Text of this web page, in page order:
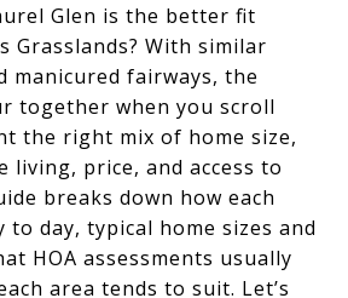
Glen is the better fit
Grasslands? With similar
manicured fairways, the
together when you scroll
the right mix of home size,
living, price, and access to
breaks down how each
to day, typical home sizes and
HOA assessments usually
area tends to suit. Let’s